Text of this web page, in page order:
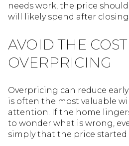
needs work, the price
will likely spend after closing.
AVOID THE
OVERPRICING
Overpricing can reduce
is often the most valuable
attention. If the home
to wonder what is wrong,
simply that the price